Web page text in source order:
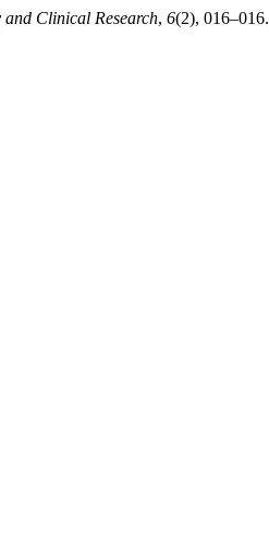
and Clinical Research, 6(2), 016–016.